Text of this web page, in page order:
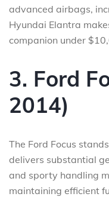
advanced airbags,
Hyundai Elantra
companion under
3. Ford
2014)
The Ford Focus
delivers substantial
and sporty handling
maintaining efficient